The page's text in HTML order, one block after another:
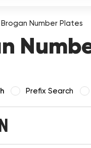
Brogan Number Plates
Prefix Search